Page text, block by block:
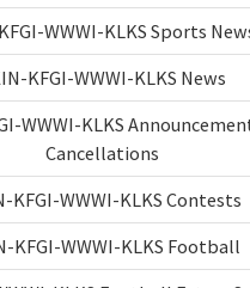
WWWI-KLKS Sports
KFGI-WWWI-KLKS News
WWWI-KLKS
Cancellations
KFGI-WWWI-KLKS Contests
KFGI-WWWI-KLKS Football